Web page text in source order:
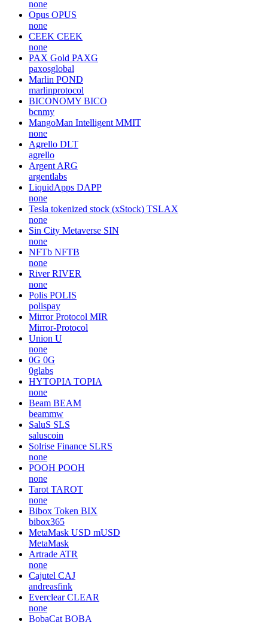
none
Opus OPUS
none
CEEK CEEK
none
PAX Gold PAXG
paxosglobal
Marlin POND
marlinprotocol
BICONOMY BICO
bcnmy
MangoMan Intelligent MMIT
none
Agrello DLT
agrello
Argent ARG
argentlabs
LiquidApps DAPP
none
Tesla tokenized stock (xStock) TSLAX
none
Sin City Metaverse SIN
none
NFTb NFTB
none
River RIVER
none
Polis POLIS
polispay
Mirror Protocol MIR
Mirror-Protocol
Union U
none
0G 0G
0glabs
HYTOPIA TOPIA
none
Beam BEAM
beammw
SaluS SLS
saluscoin
Solrise Finance SLRS
none
POOH POOH
none
Tarot TAROT
none
Bibox Token BIX
bibox365
MetaMask USD mUSD
MetaMask
Artrade ATR
none
Cajutel CAJ
andreasfink
Everclear CLEAR
none
BobaCat BOBA